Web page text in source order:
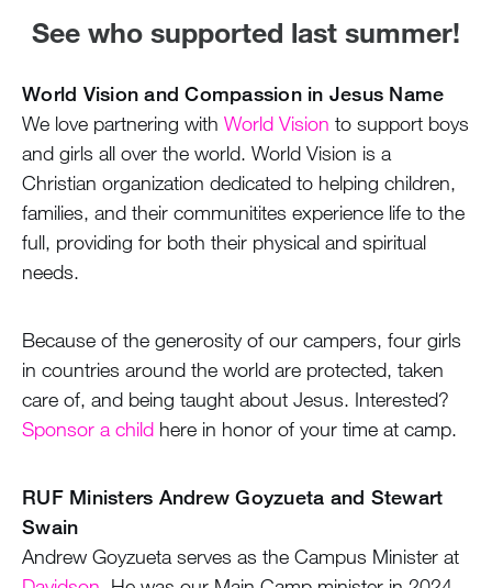
Resources
Contact Us
MY ACCOUNT
See who supported last summer!
World Vision and Compassion in Jesus Name
We love partnering with World Vision to support boys
and girls all over the world. World Vision is a
Christian organization dedicated to helping children,
families, and their communitites experience life to the
full, providing for both their physical and spiritual
needs.
Because of the generosity of our campers, four girls
in countries around the world are protected, taken
care of, and being taught about Jesus. Interested?
Sponsor a child here in honor of your time at camp.
RUF Ministers Andrew Goyzueta and Stewart
Swain
Andrew Goyzueta serves as the Campus Minister at